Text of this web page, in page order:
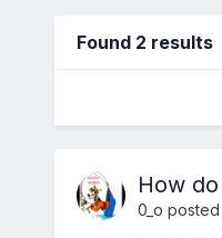
Found 2 results
How
0_o posted